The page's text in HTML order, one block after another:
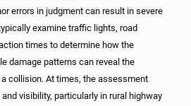
errors in judgment can result in severe
examine traffic lights, road
times to determine how the
damage patterns can reveal the
collision. At times, the assessment
visibility, particularly in rural highway